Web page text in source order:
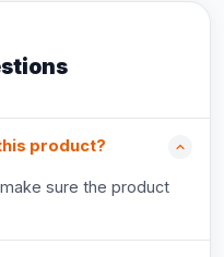
product?
sure the product